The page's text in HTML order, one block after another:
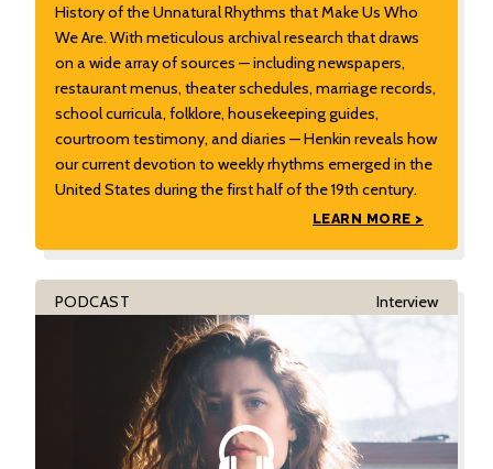
History of the Unnatural Rhythms that Make Us Who
We Are. With meticulous archival research that draws
on a wide array of sources — including newspapers,
restaurant menus, theater schedules, marriage records,
school curricula, folklore, housekeeping guides,
courtroom testimony, and diaries — Henkin reveals how
our current devotion to weekly rhythms emerged in the
United States during the first half of the 19th century.
LEARN MORE >
PODCAST Interview